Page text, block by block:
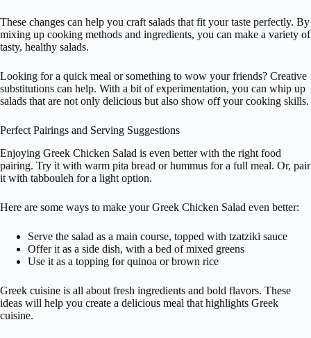
These changes can help you craft salads that fit your taste perfectly. By
mixing up cooking methods and ingredients, you can make a variety of
tasty, healthy salads.
Looking for a quick meal or something to wow your friends? Creative
substitutions can help. With a bit of experimentation, you can whip up
salads that are not only delicious but also show off your cooking skills.
Perfect Pairings and Serving Suggestions
Enjoying Greek Chicken Salad is even better with the right food
pairing. Try it with warm pita bread or hummus for a full meal. Or, pair
it with tabbouleh for a light option.
Here are some ways to make your Greek Chicken Salad even better:
Serve the salad as a main course, topped with tzatziki sauce
Offer it as a side dish, with a bed of mixed greens
Use it as a topping for quinoa or brown rice
Greek cuisine is all about fresh ingredients and bold flavors. These
ideas will help you create a delicious meal that highlights Greek
cuisine.